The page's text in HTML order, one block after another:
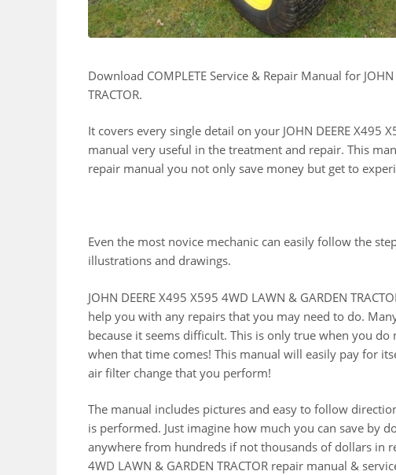
Download COMPLETE Service & Repair Manual for
TRACTOR.
It covers every single detail on your JOHN DEERE X495
manual very useful in the treatment and repair. This
repair manual you not only save money but get to
Even the most novice mechanic can easily follow the
illustrations and drawings.
JOHN DEERE X495 X595 4WD LAWN & GARDEN
help you with any repairs that you may need to do.
because it seems difficult. This is only true when you
when that time comes! This manual will easily pay for
air filter change that you perform!
The manual includes pictures and easy to follow
is performed. Just imagine how much you can save by
anywhere from hundreds if not thousands of dollars in
4WD LAWN & GARDEN TRACTOR repair manual &